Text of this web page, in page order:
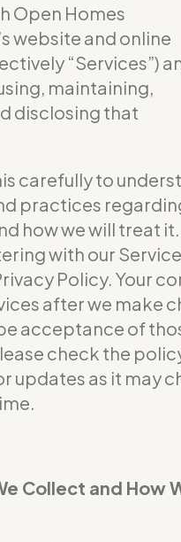
Open Homes
website and online
“Services”)
maintaining,
disclosing that
carefully to
practices
how we will treat
with our
Policy. Your
after we make
acceptance of
check the
updates as it may
Collect and How